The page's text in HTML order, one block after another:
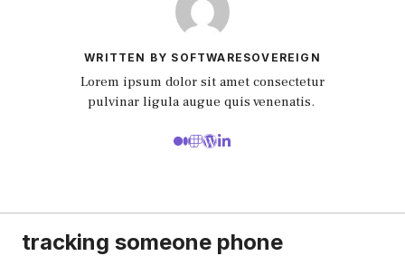
WRITTEN BY SOFTWARESOVEREIGN
Lorem ipsum dolor sit amet consectetur
pulvinar ligula augue quis venenatis.
tracking someone phone